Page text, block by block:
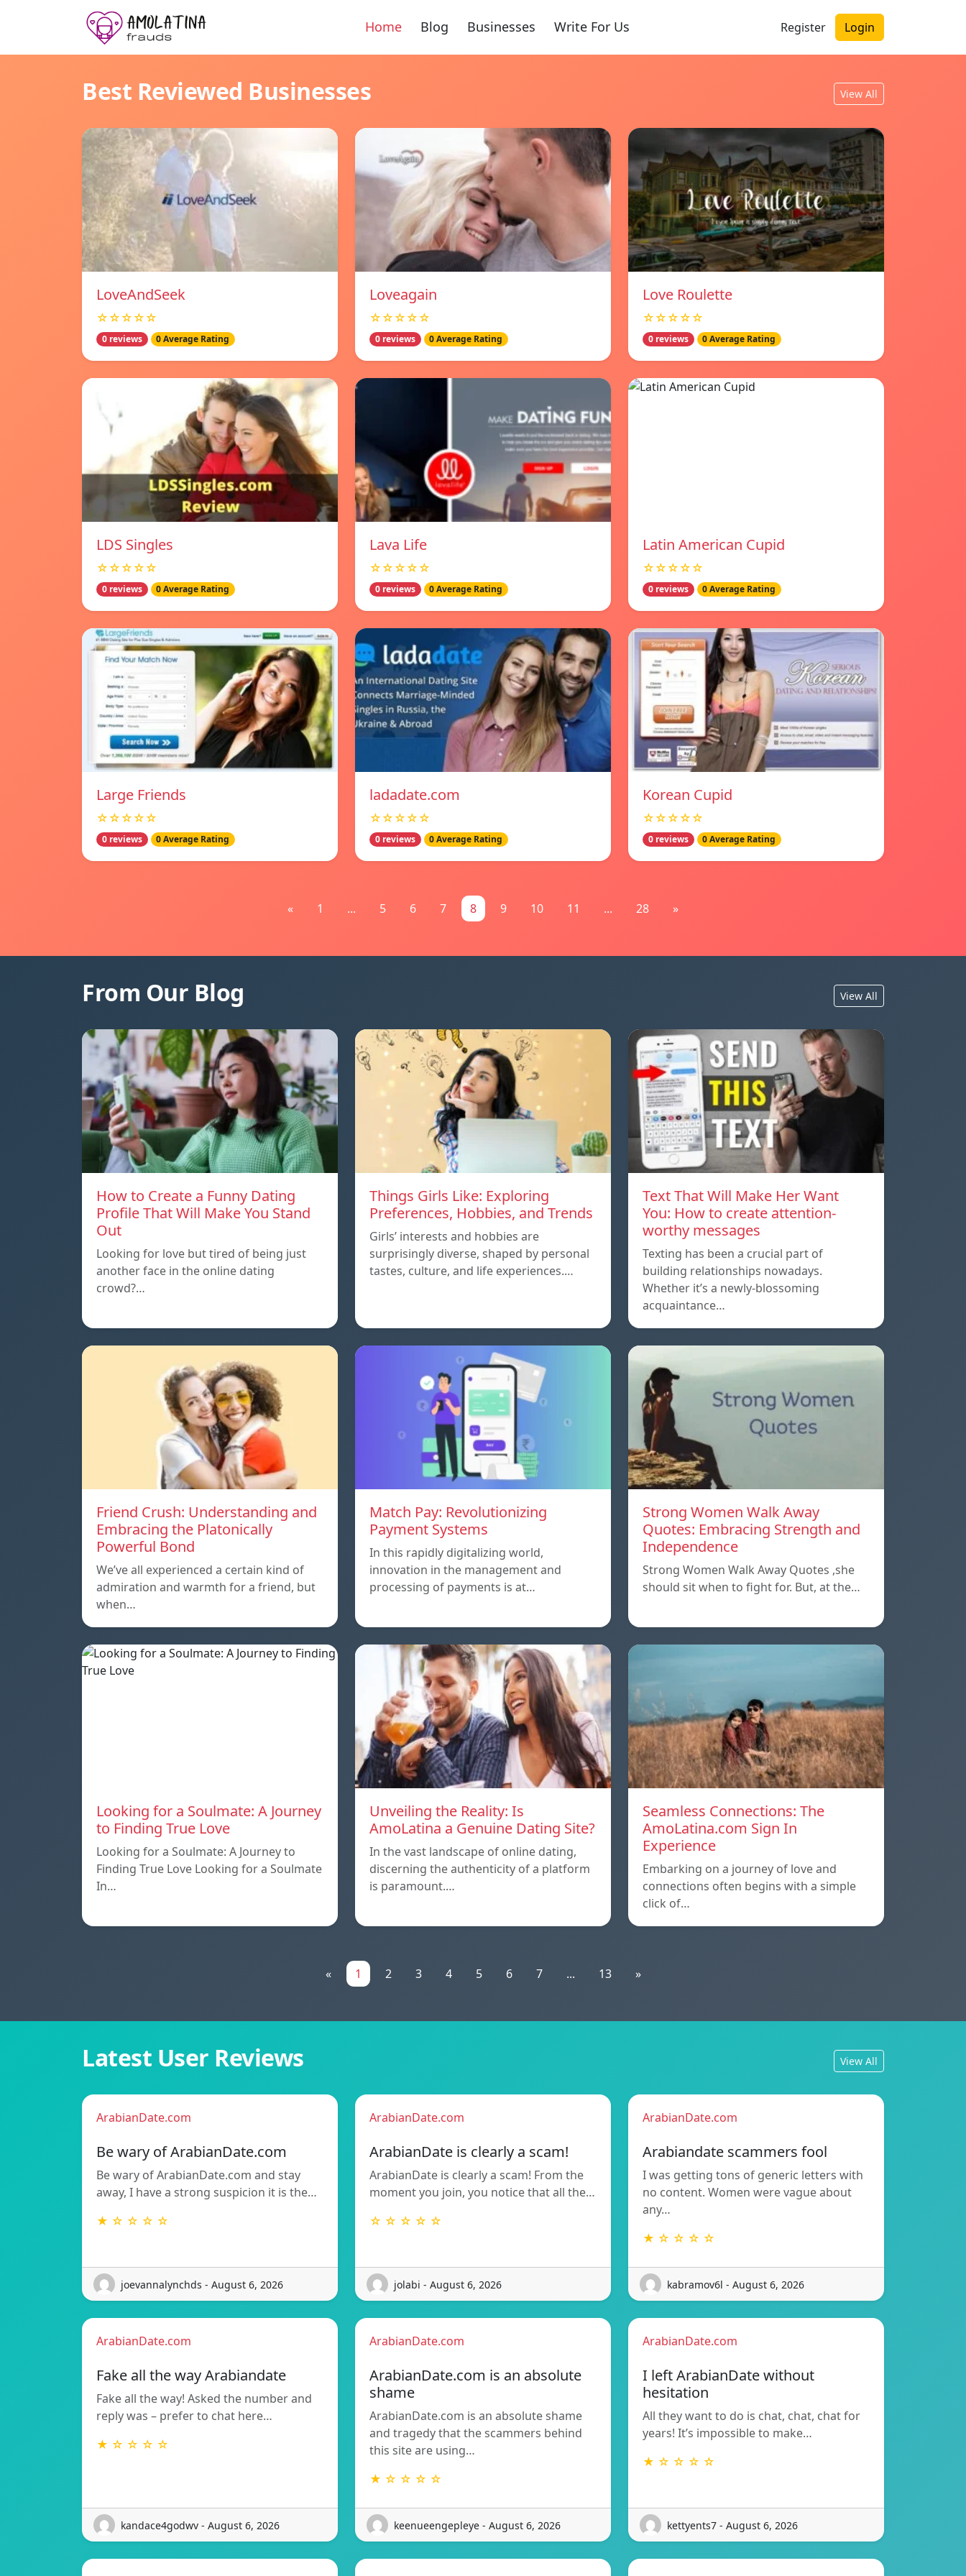
Home Blog Businesses Write For Us Register Login
Best Reviewed Businesses View All
LoveAndSeek
☆☆☆☆☆
0 reviews 0 Average Rating
Loveagain
☆☆☆☆☆
0 reviews 0 Average Rating
Love Roulette
☆☆☆☆☆
0 reviews 0 Average Rating
LDS Singles
☆☆☆☆☆
0 reviews 0 Average Rating
Lava Life
☆☆☆☆☆
0 reviews 0 Average Rating
Latin American Cupid
☆☆☆☆☆
0 reviews 0 Average Rating
Large Friends
☆☆☆☆☆
0 reviews 0 Average Rating
ladadate.com
☆☆☆☆☆
0 reviews 0 Average Rating
Korean Cupid
☆☆☆☆☆
0 reviews 0 Average Rating
« 1 ... 5 6 7 8 9 10 11 ... 28 »
From Our Blog View All
How to Create a Funny Dating
Profile That Will Make You Stand
Out
Looking for love but tired of being just
another face in the online dating
crowd?…
Things Girls Like: Exploring
Preferences, Hobbies, and Trends
Girls’ interests and hobbies are
surprisingly diverse, shaped by personal
tastes, culture, and life experiences.…
Text That Will Make Her Want
You: How to create attention-
worthy messages
Texting has been a crucial part of
building relationships nowadays.
Whether it’s a newly-blossoming
acquaintance…
Friend Crush: Understanding and
Embracing the Platonically
Powerful Bond
We’ve all experienced a certain kind of
admiration and warmth for a friend, but
when…
Match Pay: Revolutionizing
Payment Systems
In this rapidly digitalizing world,
innovation in the management and
processing of payments is at…
Strong Women Walk Away
Quotes: Embracing Strength and
Independence
Strong Women Walk Away Quotes ,she
should sit when to fight for. But, at the…
Looking for a Soulmate: A Journey
to Finding True Love
Looking for a Soulmate: A Journey to
Finding True Love Looking for a Soulmate
In…
Unveiling the Reality: Is
AmoLatina a Genuine Dating Site?
In the vast landscape of online dating,
discerning the authenticity of a platform
is paramount.…
Seamless Connections: The
AmoLatina.com Sign In
Experience
Embarking on a journey of love and
connections often begins with a simple
click of…
« 1 2 3 4 5 6 7 ... 13 »
Latest User Reviews View All
ArabianDate.com
Be wary of ArabianDate.com
Be wary of ArabianDate.com and stay
away, I have a strong suspicion it is the…
★ ☆ ☆ ☆ ☆
joevannalynchds - August 6, 2026
ArabianDate.com
ArabianDate is clearly a scam!
ArabianDate is clearly a scam! From the
moment you join, you notice that all the…
☆ ☆ ☆ ☆ ☆
jolabi - August 6, 2026
ArabianDate.com
Arabiandate scammers fool
I was getting tons of generic letters with
no content. Women were vague about
any…
★ ☆ ☆ ☆ ☆
kabramov6l - August 6, 2026
ArabianDate.com
Fake all the way Arabiandate
Fake all the way! Asked the number and
reply was – prefer to chat here…
★ ☆ ☆ ☆ ☆
kandace4godwv - August 6, 2026
ArabianDate.com
ArabianDate.com is an absolute
shame
ArabianDate.com is an absolute shame
and tragedy that the scammers behind
this site are using…
★ ☆ ☆ ☆ ☆
keenueengepleye - August 6, 2026
ArabianDate.com
I left ArabianDate without
hesitation
All they want to do is chat, chat, chat for
years! It’s impossible to make…
★ ☆ ☆ ☆ ☆
kettyents7 - August 6, 2026